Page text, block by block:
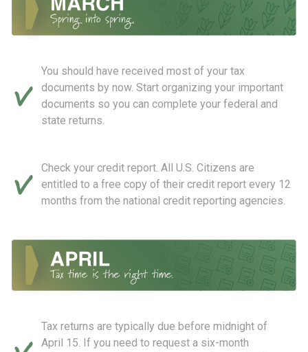
You should have received most of your tax
documents by now. Start organizing your important
documents so you can complete your federal and
state returns.
Check your credit report. All U.S. Citizens are
entitled to a free copy of their credit report every 12
months from the national credit reporting agencies.
Tax returns are typically due before midnight of
April 15. If you need to request a six-month